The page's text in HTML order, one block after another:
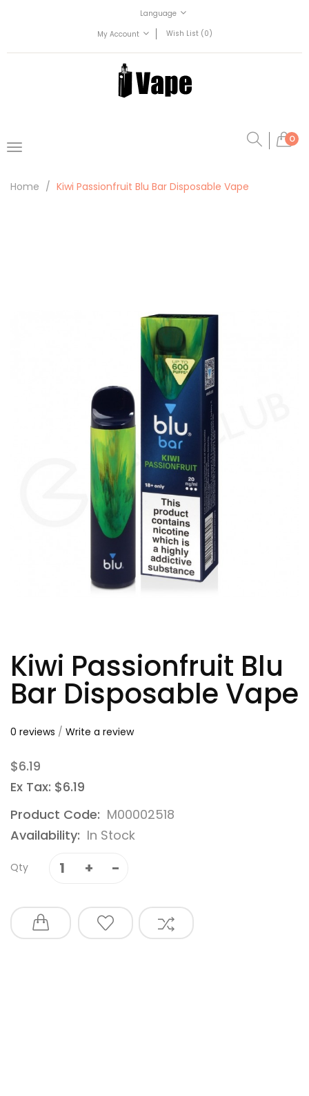
Language
My Account
Wish List (0)
0
Home Kiwi Passionfruit Blu Bar Disposable Vape
Kiwi Passionfruit Blu
Bar Disposable Vape
0 reviews / Write a review
$6.19
Ex Tax: $6.19
Product Code: M00002518
Availability: In Stock
Qty